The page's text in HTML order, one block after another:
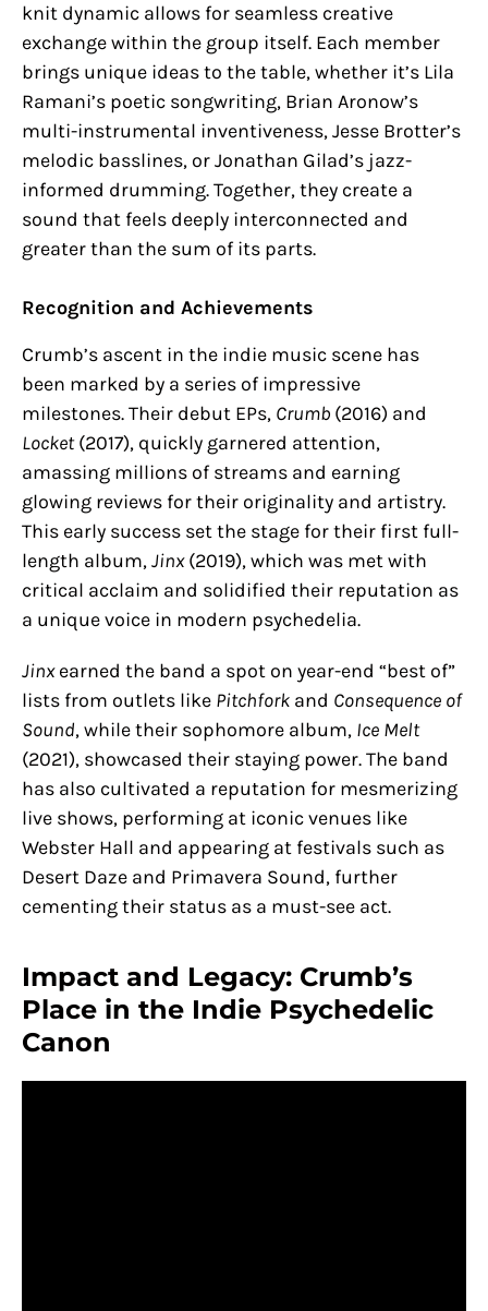
knit dynamic allows for seamless creative
exchange within the group itself. Each member
brings unique ideas to the table, whether it’s Lila
Ramani’s poetic songwriting, Brian Aronow’s
multi-instrumental inventiveness, Jesse Brotter’s
melodic basslines, or Jonathan Gilad’s jazz-
informed drumming. Together, they create a
sound that feels deeply interconnected and
greater than the sum of its parts.
Recognition and Achievements
Crumb’s ascent in the indie music scene has
been marked by a series of impressive
milestones. Their debut EPs, Crumb (2016) and
Locket(2017), quickly garnered attention,
amassing millions of streams and earning
glowing reviews for their originality and artistry.
This early success set the stage for their first full-
length album,Jinx(2019), which was met with
critical acclaim and solidified their reputation as
a unique voice in modern psychedelia.
Jinxearned the band a spot on year-end “best of”
lists from outlets like Pitchfork and Consequence of
Sound, while their sophomore album, Ice Melt
(2021), showcased their staying power. The band
has also cultivated a reputation for mesmerizing
live shows, performing at iconic venues like
Webster Hall and appearing at festivals such as
Desert Daze and Primavera Sound, further
cementing their status as a must-see act.
Impact and Legacy: Crumb’s
Place in the Indie Psychedelic
Canon